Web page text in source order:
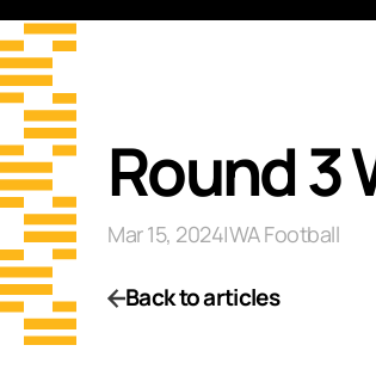
Round 3
Mar 15, 2024|WA Football
Back to articles